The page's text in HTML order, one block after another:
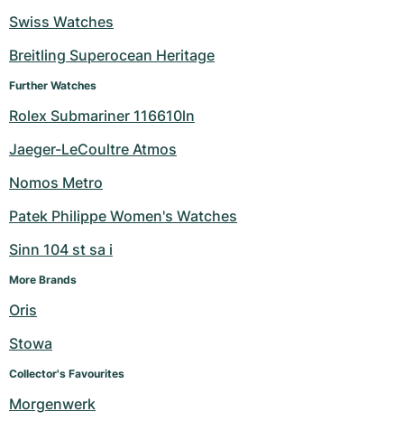
Swiss Watches
Breitling Superocean Heritage
Further Watches
Rolex Submariner 116610ln
Jaeger-LeCoultre Atmos
Nomos Metro
Patek Philippe Women's Watches
Sinn 104 st sa i
More Brands
Oris
Stowa
Collector's Favourites
Morgenwerk